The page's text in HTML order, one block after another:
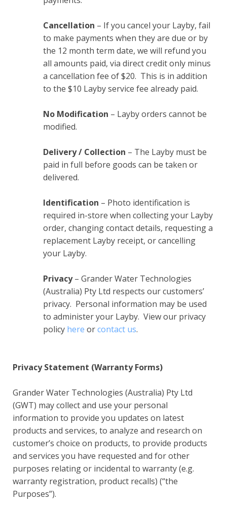
Cancellation – If you cancel your Layby, fail
to make payments when they are due or by
the 12 month term date, we will refund you
all amounts paid, via direct credit only minus
a cancellation fee of $20. This is in addition
to the $10 Layby service fee already paid.
No Modification – Layby orders cannot be
modified.
Delivery / Collection – The Layby must be
paid in full before goods can be taken or
delivered.
Identification – Photo identification is
required in-store when collecting your Layby
order, changing contact details, requesting a
replacement Layby receipt, or cancelling
your Layby.
Privacy– Grander Water Technologies
(Australia) Pty Ltd respects our customers’
privacy. Personal information may be used
to administer your Layby. View our privacy
policy here orcontact us.
Privacy Statement (Warranty Forms)
Grander Water Technologies (Australia) Pty Ltd
(GWT) may collect and use your personal
information to provide you updates on latest
products and services, to analyze and research on
customer’s choice on products, to provide products
and services you have requested and for other
purposes relating or incidental to warranty (e.g.
warranty registration, product recalls) (“the
Purposes”).